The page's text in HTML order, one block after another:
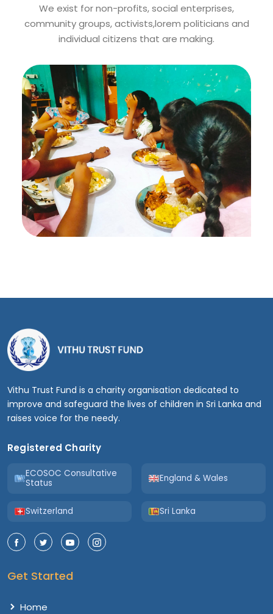
We exist for non-profits, social enterprises,
community groups, activists,lorem politicians and
individual citizens that are making.
Vithu Trust Fund is a charity organisation dedicated to
improve and safeguard the lives of children in Sri Lanka and
raises voice for the needy.
Registered Charity
ECOSOC Consultative
Status
England & Wales
Switzerland Sri Lanka
Get Started
Home